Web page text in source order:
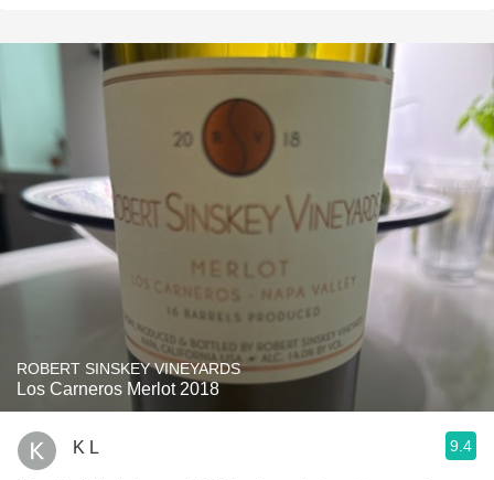
ROBERT SINSKEY VINEYARDS
Los Carneros Merlot 2018
K L 9.4